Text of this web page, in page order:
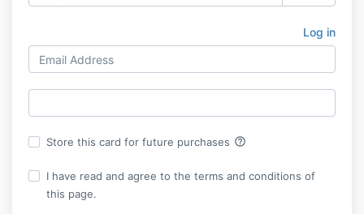
Log in
Store this card for future purchases help_outline
I have read and agree to the terms and conditions of
this page.